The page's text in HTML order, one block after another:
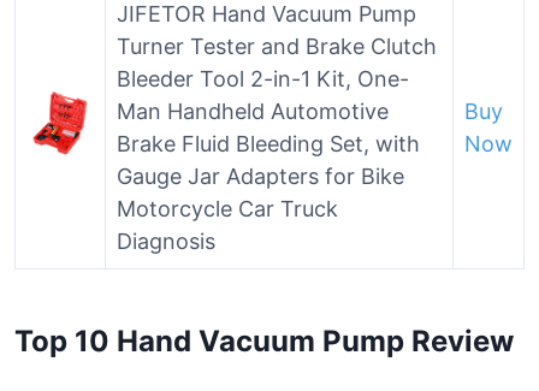
JIFETOR Hand Vacuum Pump
Turner Tester and Brake Clutch
Bleeder Tool 2-in-1 Kit, One-
Man Handheld Automotive
Brake Fluid Bleeding Set, with
Gauge Jar Adapters for Bike
Motorcycle Car Truck
Diagnosis
Buy
Now
Top 10 Hand Vacuum Pump Review